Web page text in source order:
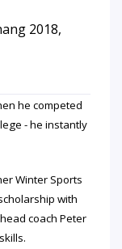
2018,
he competed
- he instantly
Winter Sports
with
coach Peter